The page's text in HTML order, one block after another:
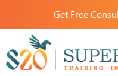
Get Free